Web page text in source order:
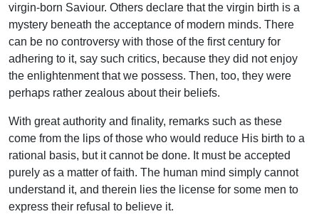
virgin-born Saviour. Others declare that the virgin birth is a
mystery beneath the acceptance of modern minds. There
can be no controversy with those of the first century for
adhering to it, say such critics, because they did not enjoy
the enlightenment that we possess. Then, too, they were
perhaps rather zealous about their beliefs.
With great authority and finality, remarks such as these
come from the lips of those who would reduce His birth to a
rational basis, but it cannot be done. It must be accepted
purely as a matter of faith. The human mind simply cannot
understand it, and therein lies the license for some men to
express their refusal to believe it.